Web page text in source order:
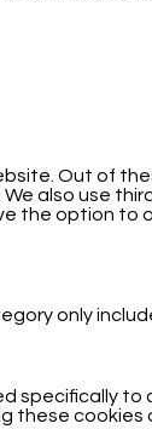
Out of
also use
the option
only
specifically
these cookies